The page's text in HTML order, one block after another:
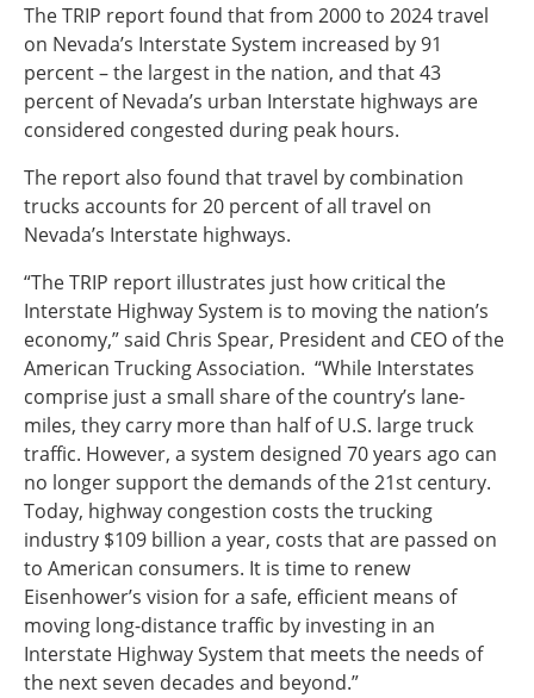
The TRIP report found that from 2000 to 2024 travel
on Nevada’s Interstate System increased by 91
percent – the largest in the nation, and that 43
percent of Nevada’s urban Interstate highways are
considered congested during peak hours.
The report also found that travel by combination
trucks accounts for 20 percent of all travel on
Nevada’s Interstate highways.
“The TRIP report illustrates just how critical the
Interstate Highway System is to moving the nation’s
economy,” said Chris Spear, President and CEO of the
American Trucking Association. “While Interstates
comprise just a small share of the country’s lane-
miles, they carry more than half of U.S. large truck
traffic. However, a system designed 70 years ago can
no longer support the demands of the 21st century.
Today, highway congestion costs the trucking
industry $109 billion a year, costs that are passed on
to American consumers. It is time to renew
Eisenhower’s vision for a safe, efficient means of
moving long-distance traffic by investing in an
Interstate Highway System that meets the needs of
the next seven decades and beyond.”